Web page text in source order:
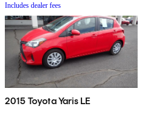
Includes dealer fees
2015 Toyota Yaris LE